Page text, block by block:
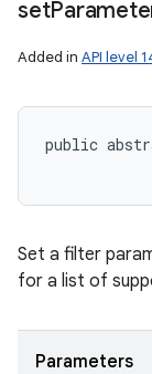
set
Added in API level
public
Set a filter
for a list of
Parameters